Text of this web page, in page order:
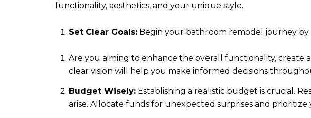
functionality, aesthetics, and your unique style.
Set Clear Goals:Begin your bathroom remodel journey by
Are you aiming to enhance the overall functionality, create
clear vision will help you make informed decisions
Budget Wisely:Establishing a realistic budget is crucial.
arise. Allocate funds for unexpected surprises and